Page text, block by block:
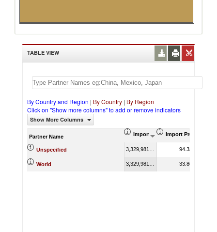
TABLE VIEW
By Country and Region | By Country | By Region
Click on "Show more columns" to add or remove indicators
Show More Columns
Partner Name Import (US$ Thousand)
Import Product
Unspecified 94.33
World 33.86